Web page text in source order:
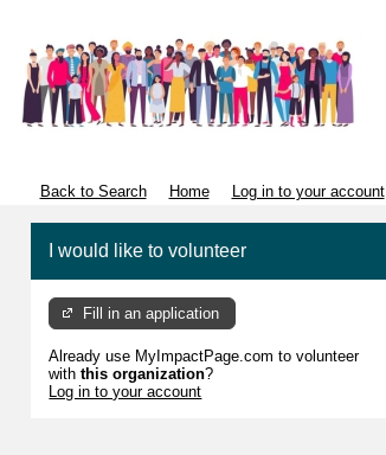
Back to Search Home Log in to your account
I would like to volunteer
Fill in an application
Already use MyImpactPage.com to volunteer
withthis organization?
Log in to your account